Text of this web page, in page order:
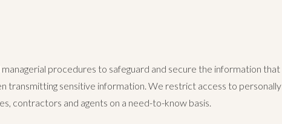
procedures to safeguard and secure the information that
transmitting sensitive information. We restrict access to personally
contractors and agents on a need-to-know basis.